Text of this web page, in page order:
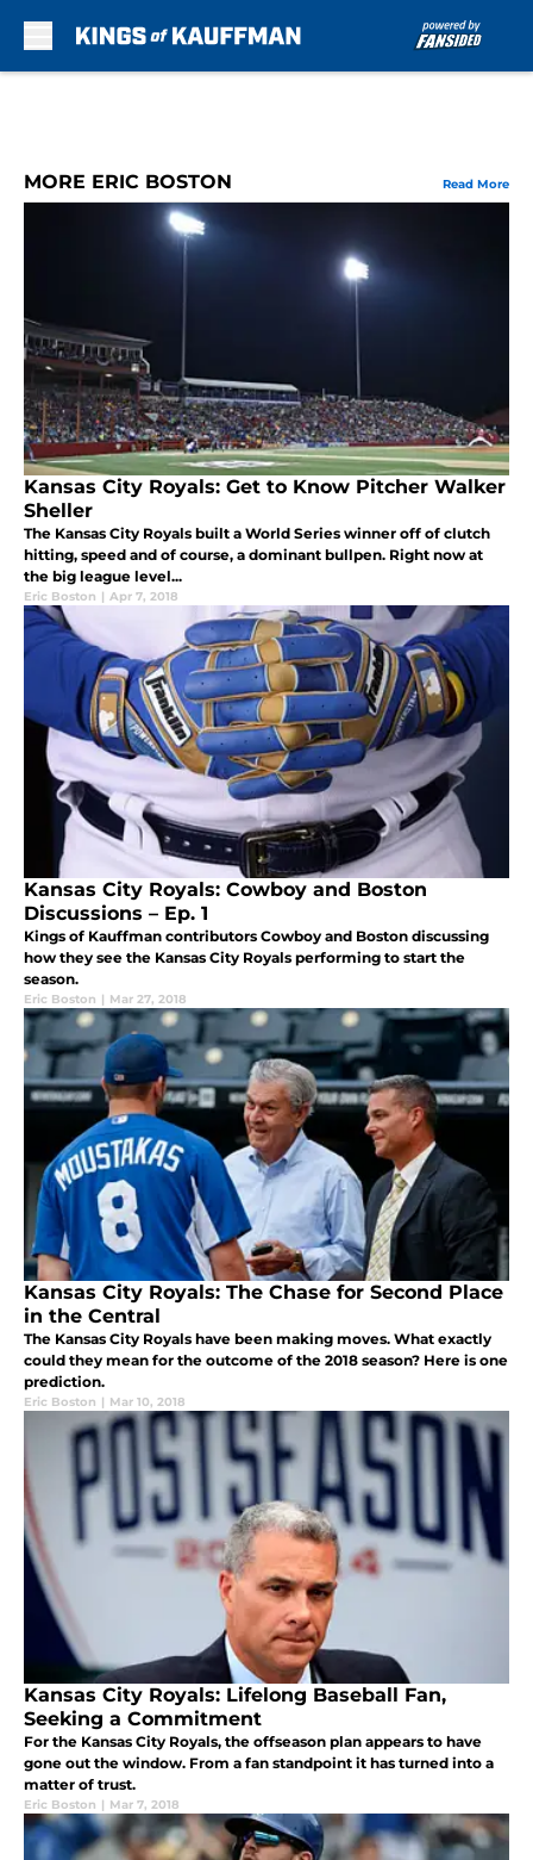
MORE ERIC BOSTON Read More
Kansas City Royals: Get to Know Pitcher Walker
Sheller
The Kansas City Royals built a World Series winner off of clutch
hitting, speed and of course, a dominant bullpen. Right now at
the big league level...
Eric Boston | Apr 7, 2018
Kansas City Royals: Cowboy and Boston
Discussions – Ep. 1
Kings of Kauffman contributors Cowboy and Boston discussing
how they see the Kansas City Royals performing to start the
season.
Eric Boston | Mar 27, 2018
Kansas City Royals: The Chase for Second Place
in the Central
The Kansas City Royals have been making moves. What exactly
could they mean for the outcome of the 2018 season? Here is one
prediction.
Eric Boston | Mar 10, 2018
Kansas City Royals: Lifelong Baseball Fan,
Seeking a Commitment
For the Kansas City Royals, the offseason plan appears to have
gone out the window. From a fan standpoint it has turned into a
matter of trust.
Eric Boston | Mar 7, 2018